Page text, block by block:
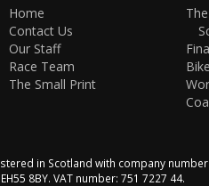
Home
Contact Us
Our Staff
Race Team
The Small Print
in Scotland with company number
8BY. VAT number: 751 7227 44.